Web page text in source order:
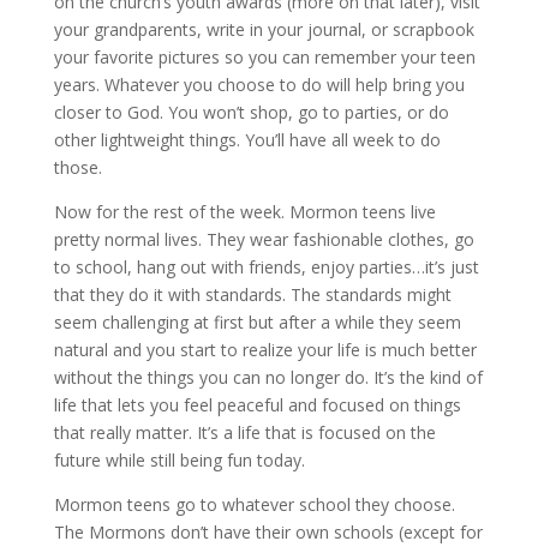
your grandparents, write in your journal, or scrapbook
your favorite pictures so you can remember your teen
years. Whatever you choose to do will help bring you
closer to God. You won’t shop, go to parties, or do
other lightweight things. You’ll have all week to do
those.
Now for the rest of the week. Mormon teens live
pretty normal lives. They wear fashionable clothes, go
to school, hang out with friends, enjoy parties…it’s just
that they do it with standards. The standards might
seem challenging at first but after a while they seem
natural and you start to realize your life is much better
without the things you can no longer do. It’s the kind of
life that lets you feel peaceful and focused on things
that really matter. It’s a life that is focused on the
future while still being fun today.
Mormon teens go to whatever school they choose.
The Mormons don’t have their own schools (except for